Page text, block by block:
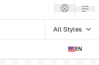
All Styles
EN